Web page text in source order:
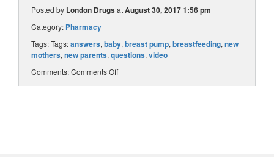
Posted by London DrugsatAugust 30, 2017 1:56 pm
Category: Pharmacy
Tags: Tags:answers, baby, breast pump, breastfeeding, new
mothers, new parents, questions, video
Comments:Comments Off